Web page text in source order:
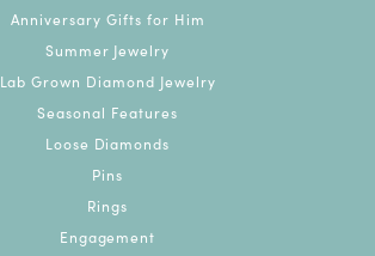
Anniversary Gifts for Him
Summer Jewelry
Lab Grown Diamond Jewelry
Seasonal Features
Loose Diamonds
Pins
Rings
Engagement